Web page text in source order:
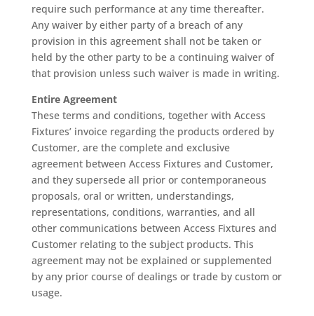
require such performance at any time thereafter.
Any waiver by either party of a breach of any
provision in this agreement shall not be taken or
held by the other party to be a continuing waiver of
that provision unless such waiver is made in writing.
Entire Agreement
These terms and conditions, together with Access
Fixtures’ invoice regarding the products ordered by
Customer, are the complete and exclusive
agreement between Access Fixtures and Customer,
and they supersede all prior or contemporaneous
proposals, oral or written, understandings,
representations, conditions, warranties, and all
other communications between Access Fixtures and
Customer relating to the subject products. This
agreement may not be explained or supplemented
by any prior course of dealings or trade by custom or
usage.